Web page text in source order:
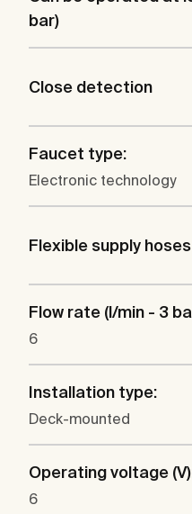
bar)
Close detection
Faucet type:
Electronic technology
Flexible supply
Flow rate (l/min - 3
6
Installation type:
Deck-mounted
Operating voltage
6